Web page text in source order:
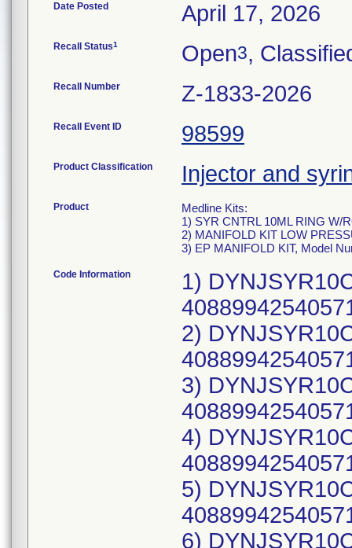
Date Posted April 17, 2026
Recall Status1 Open3,
Recall Number Z-1833-2026
Recall Event ID 98599
Product Classification Injector and
Product
Medline Kits:
1) SYR CNTRL 10ML RING W/
2) MANIFOLD KIT LOW
3) EP MANIFOLD KIT, Model
Code Information
1)
2)
3)
4)
5)
6)